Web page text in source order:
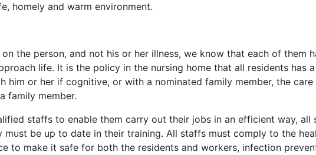
homely and warm environment.
the person, and not his or her illness, we know that each of them
life. It is the policy in the nursing home that all residents has a
him or her if cognitive, or with a nominated family member, the care
family member.
staffs to enable them carry out their jobs in an efficient way, all
must be up to date in their training. All staffs must comply to the
to make it safe for both the residents and workers, infection